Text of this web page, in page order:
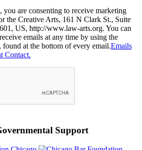
are consenting to receive marketing
the Creative Arts, 161 N Clark St., Suite
US, http://www.law-arts.org. You can
emails at any time by using the
at the bottom of every email.Emails
Contact.
Support